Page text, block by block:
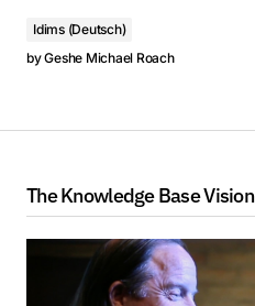
Idims (Deutsch)
byGeshe Michael Roach
The Knowledge Base Vision